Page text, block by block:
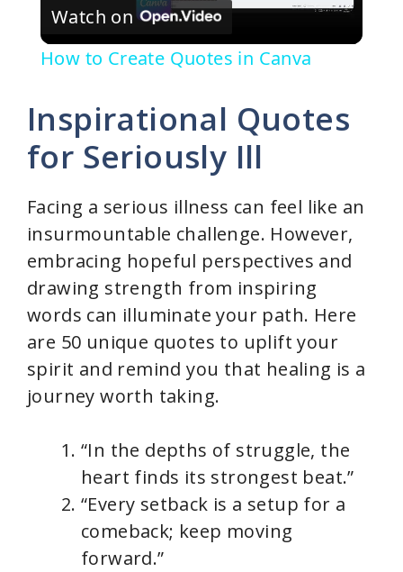
l
y
V
i
d
e
o
Watch on
How to Create Quotes in Canva
Inspirational Quotes
for Seriously Ill
Facing a serious illness can feel like an
insurmountable challenge. However,
embracing hopeful perspectives and
drawing strength from inspiring
words can illuminate your path. Here
are 50 unique quotes to uplift your
spirit and remind you that healing is a
journey worth taking.
“In the depths of struggle, the
heart finds its strongest beat.”
“Every setback is a setup for a
comeback; keep moving
forward.”